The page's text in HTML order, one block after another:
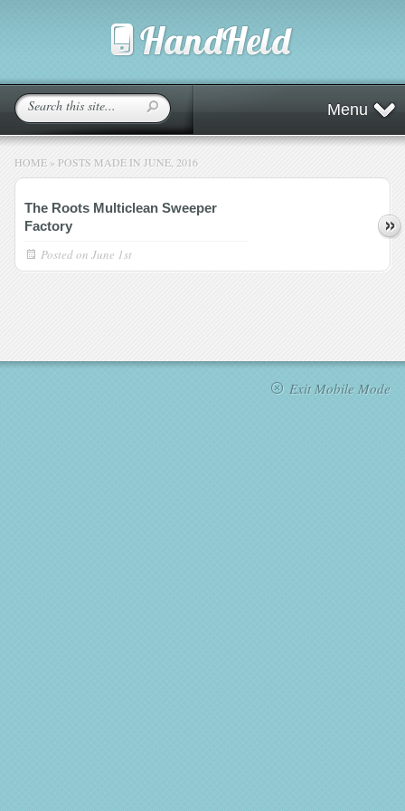
Menu
HOME » POSTS MADE IN JUNE, 2016
The Roots Multiclean Sweeper
Factory
Posted on June 1st
Exit Mobile Mode